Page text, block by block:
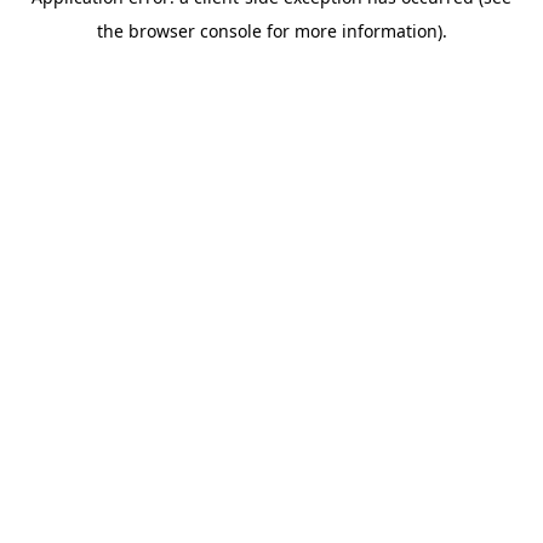
the browser console for more information).